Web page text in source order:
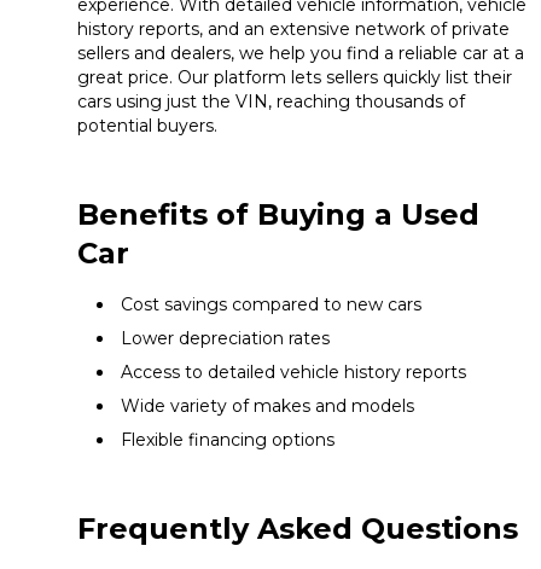
experience. With detailed vehicle information, vehicle
history reports, and an extensive network of private
sellers and dealers, we help you find a reliable car at a
great price. Our platform lets sellers quickly list their
cars using just the VIN, reaching thousands of
potential buyers.
Benefits of Buying a Used
Car
Cost savings compared to new cars
Lower depreciation rates
Access to detailed vehicle history reports
Wide variety of makes and models
Flexible financing options
Frequently Asked Questions